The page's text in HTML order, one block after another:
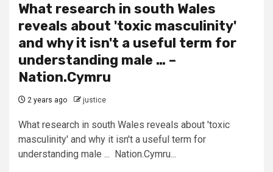
What research in south Wales
reveals about 'toxic masculinity'
and why it isn't a useful term for
understanding male … –
Nation.Cymru
2 years ago justice
What research in south Wales reveals about 'toxic
masculinity' and why it isn't a useful term for
understanding male ... Nation.Cymru...